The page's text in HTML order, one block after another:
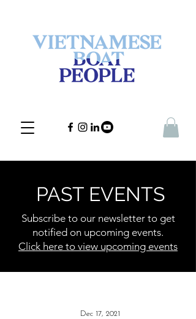
PAST EVENTS
Subscribe to our newsletter to get
notified on upcoming events.
Click here to view upcoming events
Dec 17, 2021